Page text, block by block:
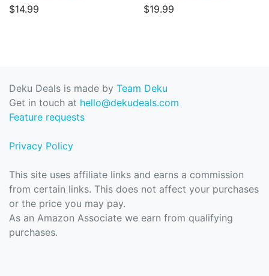
$14.99
$19.99
Deku Deals is made by Team Deku
Get in touch at hello@dekudeals.com
Feature requests
Privacy Policy
This site uses affiliate links and earns a commission
from certain links. This does not affect your purchases
or the price you may pay.
As an Amazon Associate we earn from qualifying
purchases.